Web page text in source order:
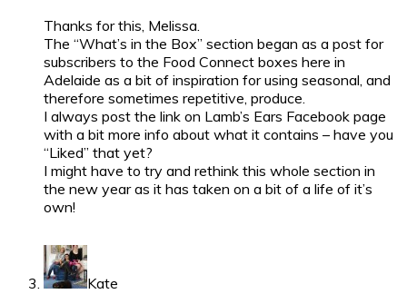
Thanks for this, Melissa.
The “What’s in the Box” section began as a post for
subscribers to the Food Connect boxes here in
Adelaide as a bit of inspiration for using seasonal, and
therefore sometimes repetitive, produce.
I always post the link on Lamb’s Ears Facebook page
with a bit more info about what it contains – have you
“Liked” that yet?
I might have to try and rethink this whole section in
the new year as it has taken on a bit of a life of it’s
own!
Kate